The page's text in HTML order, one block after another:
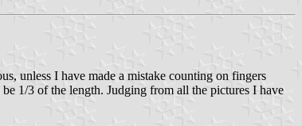
unless I have made a mistake counting on fingers
1/3 of the length. Judging from all the pictures I have